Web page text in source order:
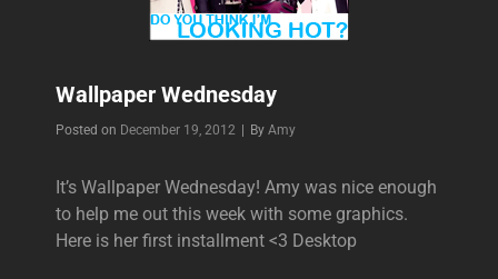
Wallpaper Wednesday
Posted on December 19, 2012 By Byline
Amy
It’s Wallpaper Wednesday! Amy was nice enough
to help me out this week with some graphics.
Here is her first installment <3 Desktop